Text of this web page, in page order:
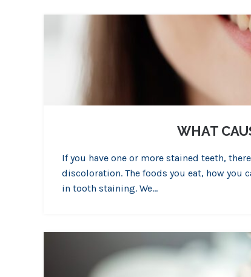
WHAT
If you have one or more stained teeth,
discoloration. The foods you eat, how you
in tooth staining. We…